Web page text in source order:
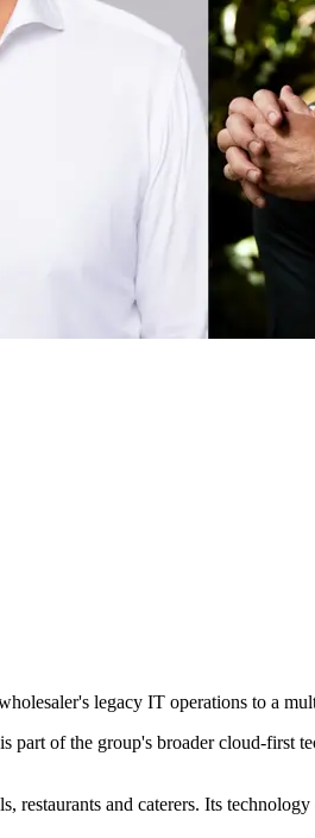
legacy IT operations to a
of the group's broader cloud-first
and caterers. Its